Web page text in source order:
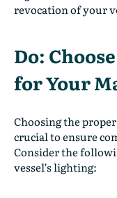
revocation of your
Do:
for Your
Choosing the
crucial to ensure
Consider the
vessel’s lighting: